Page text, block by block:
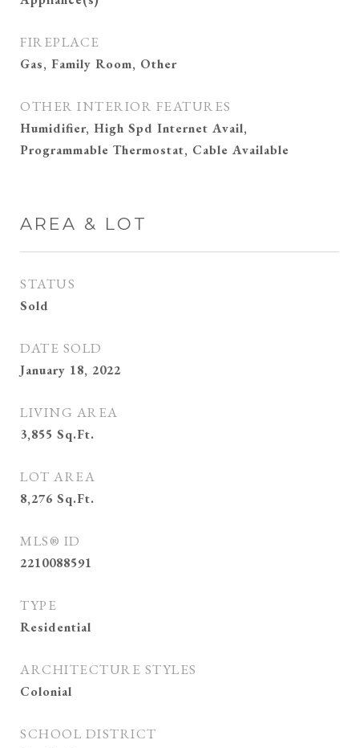
FIREPLACE
Gas, Family Room, Other
OTHER INTERIOR FEATURES
Humidifier, High Spd Internet Avail,
Programmable Thermostat, Cable Available
AREA & LOT
STATUS
Sold
DATE SOLD
January 18, 2022
LIVING AREA
3,855 Sq.Ft.
LOT AREA
8,276 Sq.Ft.
MLS® ID
2210088591
TYPE
Residential
ARCHITECTURE STYLES
Colonial
SCHOOL DISTRICT